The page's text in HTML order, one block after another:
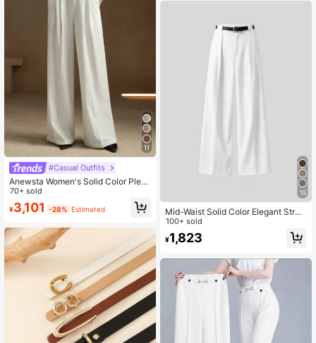
11
#Casual Outfits
Anewsta Women's Solid Color Pleat
ed Pocket Minimalist Flare Leg Pan
ts
70+ sold
¥3,101 -28% Estimated
15
Mid-Waist Solid Color Elegant Strai
ght-Leg Pants With Belt White Sprin
g, Office
100+ sold
¥1,823